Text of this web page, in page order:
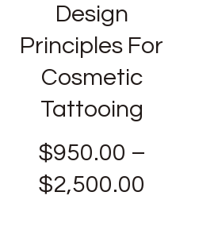
Design
Principles For
Cosmetic
Tattooing
$950.00 –
$2,500.00